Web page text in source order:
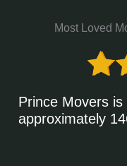
Most Loved
Prince Movers
approximately